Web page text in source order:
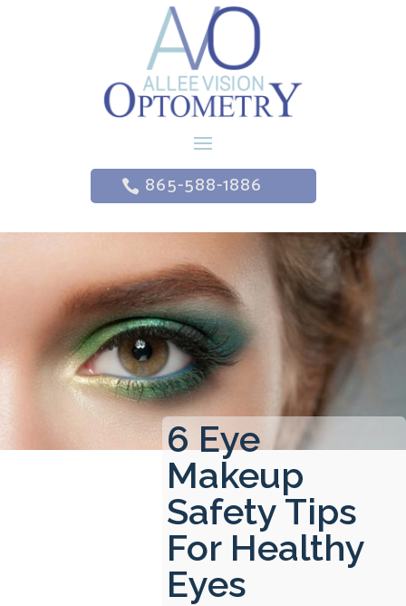
865-588-1886
6 Eye
Makeup
Safety Tips
For Healthy
Eyes